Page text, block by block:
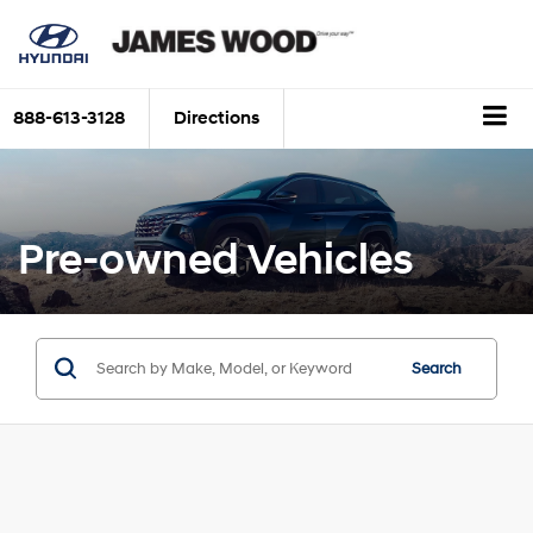
888-613-3128 Directions
Pre-owned Vehicles
Search